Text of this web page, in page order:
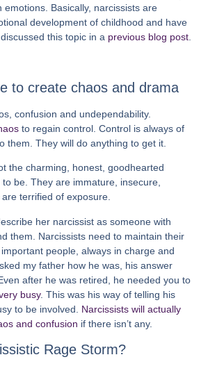
emotions. Basically, narcissists are
development of childhood and have
this topic in a previous blog post
to create chaos and drama
confusion and undependability.
to regain control. Control is always of
them. They will do anything to get it.
the charming, honest, goodhearted
be. They are immature, insecure,
terrified of exposure.
her narcissist as someone with
them. Narcissists need to maintain their
people, always in charge and
my father how he was, his answer
after he was retired, he needed you to
busy. This was his way of telling his
to be involved. Narcissists will actually
and confusion if there isn’t any.
Rage Storm?